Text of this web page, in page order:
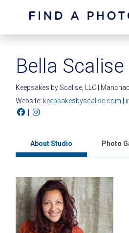
Bella Scalise
Keepsakes by Scalise, LLC |
Website: keepsakesbyscalise.com
|
About Studio Photo